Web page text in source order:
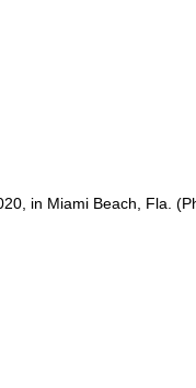
in Miami Beach, Fla.